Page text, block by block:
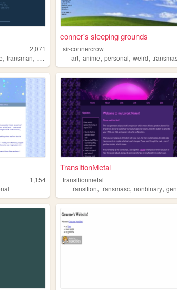
2,071
, transman, queer
conner's sleeping grounds
sir-connercrow
art,anime,personal,weird,
1,154
TransitionMetal
transitionmetal
transition,transmasc,nonbinary,